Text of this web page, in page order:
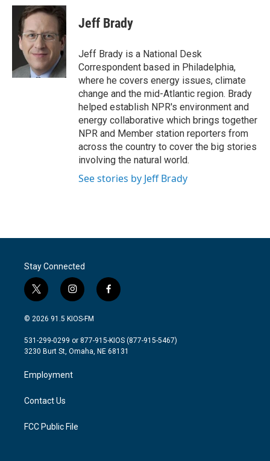
c
i
t
t
e
r
n
k
e
d
n
Jeff Brady
Jeff Brady is a National Desk
Correspondent based in Philadelphia,
where he covers energy issues, climate
change and the mid-Atlantic region. Brady
helped establish NPR's environment and
energy collaborative which brings together
NPR and Member station reporters from
across the country to cover the big stories
involving the natural world.
See stories by Jeff Brady
Stay Connected
t
w
i
t
e
i
n
s
a
g
a
m
f
a
b
o
© 2026 91.5 KIOS-FM
531-299-0299 or 877-915-KIOS (877-915-5467)
3230 Burt St, Omaha, NE 68131
Employment
Contact Us
FCC Public File